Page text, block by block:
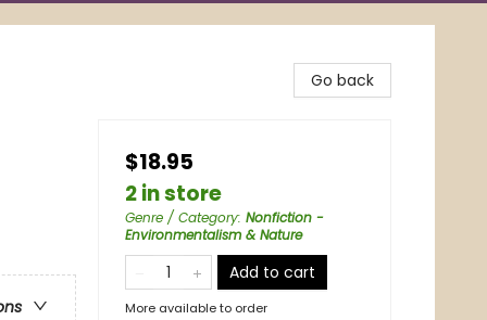
Go back
$18.95
2 in store
Genre / Category: Nonfiction -
Environmentalism & Nature
Add to cart
More available to order